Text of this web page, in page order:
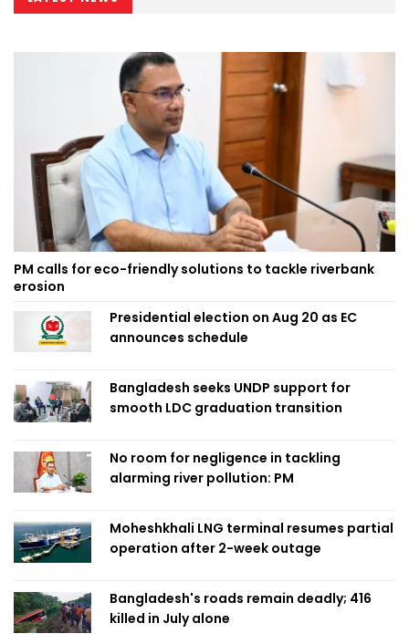
PM calls for eco-friendly solutions to tackle riverbank
erosion
Presidential election on Aug 20 as EC
announces schedule
Bangladesh seeks UNDP support for
smooth LDC graduation transition
No room for negligence in tackling
alarming river pollution: PM
Moheshkhali LNG terminal resumes partial
operation after 2-week outage
Bangladesh's roads remain deadly; 416
killed in July alone